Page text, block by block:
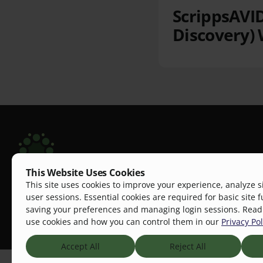
Discovery)
Scripps Aging Hub
The Scripps Aging Hub is a dynamic, one-stop
research, education, community practice, and
improve aging outcomes.
This Website Uses Cookies
This site uses cookies to improve your experience, analyze
user sessions. Essential cookies are required for basic site
saving your preferences and managing login sessions.
use cookies and how you can control them in our Privacy
Accept All Reject All